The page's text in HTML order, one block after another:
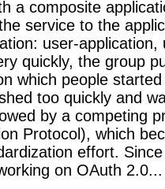
a composite
service to the
user-
quickly, the group
which people
too quickly and
by a competing
Protocol), which
effort.
on OAuth 2.0...